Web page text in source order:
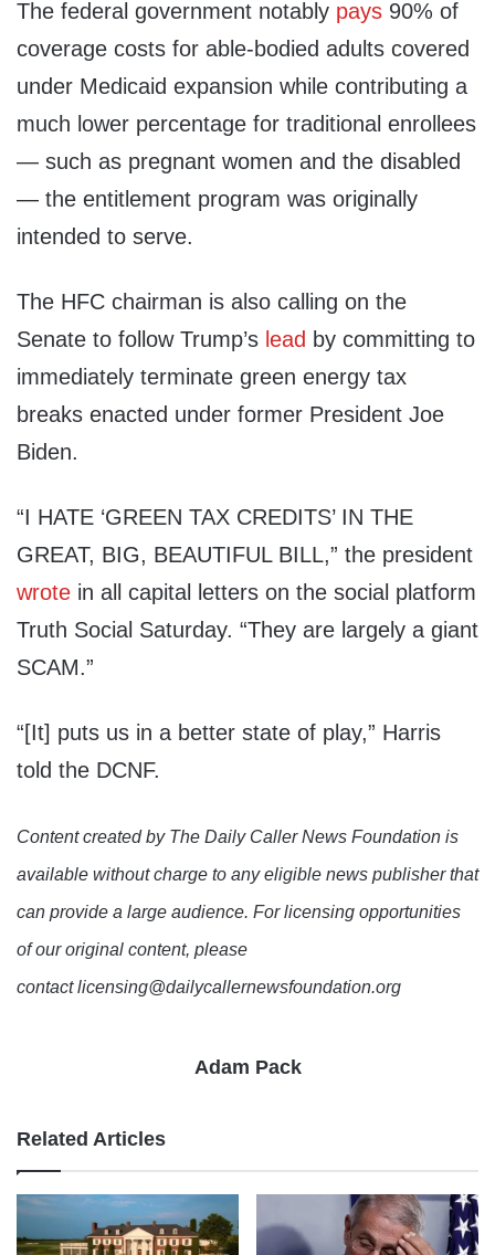
The federal government notably pays 90% of
coverage costs for able-bodied adults covered
under Medicaid expansion while contributing a
much lower percentage for traditional enrollees
— such as pregnant women and the disabled
— the entitlement program was originally
intended to serve.
The HFC chairman is also calling on the
Senate to follow Trump’s lead by committing to
immediately terminate green energy tax
breaks enacted under former President Joe
Biden.
“I HATE ‘GREEN TAX CREDITS’ IN THE
GREAT, BIG, BEAUTIFUL BILL,” the president
wrote in all capital letters on the social platform
Truth Social Saturday. “They are largely a giant
SCAM.”
“[It] puts us in a better state of play,” Harris
told the DCNF.
Content created by The Daily Caller News Foundation is
available without charge to any eligible news publisher that
can provide a large audience. For licensing opportunities
of our original content, please
contact licensing@dailycallernewsfoundation.org
Adam Pack
Related Articles